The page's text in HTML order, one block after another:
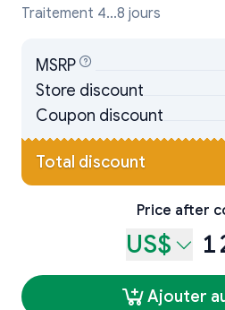
Traitement 4...8 jours
MSRP
Store discount
Coupon discount
Total discount
Price after
US$
Ajouter